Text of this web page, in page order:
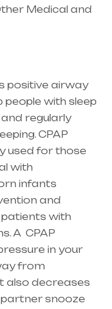
Medical and
positive airway
people with sleep
regularly
CPAP
used for those
with
infants
and
with
A CPAP
in your
from
also decreases
partner snooze